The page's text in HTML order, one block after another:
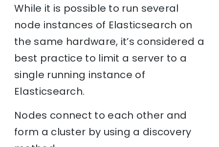
While it is possible to run several
node instances of Elasticsearch on
the same hardware, it’s considered a
best practice to limit a server to a
single running instance of
Elasticsearch.
Nodes connect to each other and
form a cluster by using a discovery